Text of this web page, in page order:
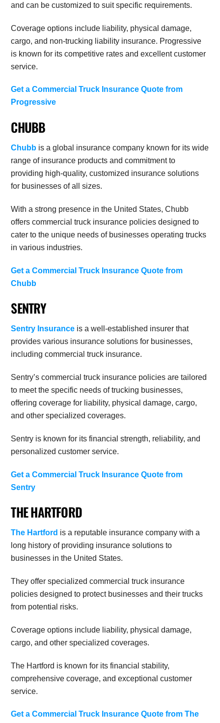
and can be customized to suit specific requirements.
Coverage options include liability, physical damage,
cargo, and non-trucking liability insurance. Progressive
is known for its competitive rates and excellent customer
service.
Get a Commercial Truck Insurance Quote from
Progressive
CHUBB
Chubb is a global insurance company known for its wide
range of insurance products and commitment to
providing high-quality, customized insurance solutions
for businesses of all sizes.
With a strong presence in the United States, Chubb
offers commercial truck insurance policies designed to
cater to the unique needs of businesses operating trucks
in various industries.
Get a Commercial Truck Insurance Quote from
Chubb
SENTRY
Sentry Insurance is a well-established insurer that
provides various insurance solutions for businesses,
including commercial truck insurance.
Sentry’s commercial truck insurance policies are tailored
to meet the specific needs of trucking businesses,
offering coverage for liability, physical damage, cargo,
and other specialized coverages.
Sentry is known for its financial strength, reliability, and
personalized customer service.
Get a Commercial Truck Insurance Quote from
Sentry
THE HARTFORD
The Hartford is a reputable insurance company with a
long history of providing insurance solutions to
businesses in the United States.
They offer specialized commercial truck insurance
policies designed to protect businesses and their trucks
from potential risks.
Coverage options include liability, physical damage,
cargo, and other specialized coverages.
The Hartford is known for its financial stability,
comprehensive coverage, and exceptional customer
service.
Get a Commercial Truck Insurance Quote from The